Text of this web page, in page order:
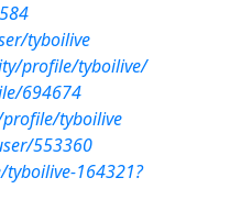
tyboilive
profile/tyboilive/
694674
tyboilive
553360
164321?